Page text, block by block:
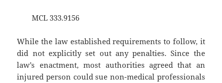
MCL 333.9156
While the law established requirements to follow, it
did not explicitly set out any penalties. Since the
law’s enactment, most authorities agreed that an
injured person could sue non-medical professionals